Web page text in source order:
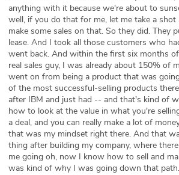
anything with it because we're about to
well, if you do that for me, let me take a shot
make some sales on that. So they did. They
lease. And I took all those customers who
went back. And within the first six months
real sales guy, I was already about 150% of
went on from being a product that was
of the most successful-selling products
after IBM and just had -- and that's kind of
how to look at the value in what you're
a deal, and you can really make a lot of
that was my mindset right there. And that
thing after building my company, where
me going oh, now I know how to sell and
was kind of why I was going down that path.